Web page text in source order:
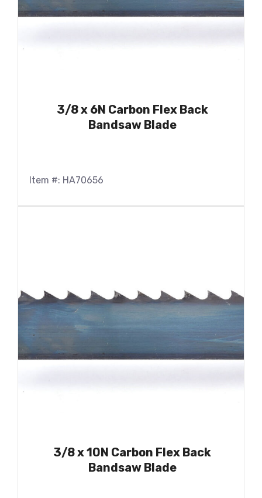
3/8 x 6N Carbon Flex Back
Bandsaw Blade
Item #: HA70656
3/8 x 10N Carbon Flex Back
Bandsaw Blade